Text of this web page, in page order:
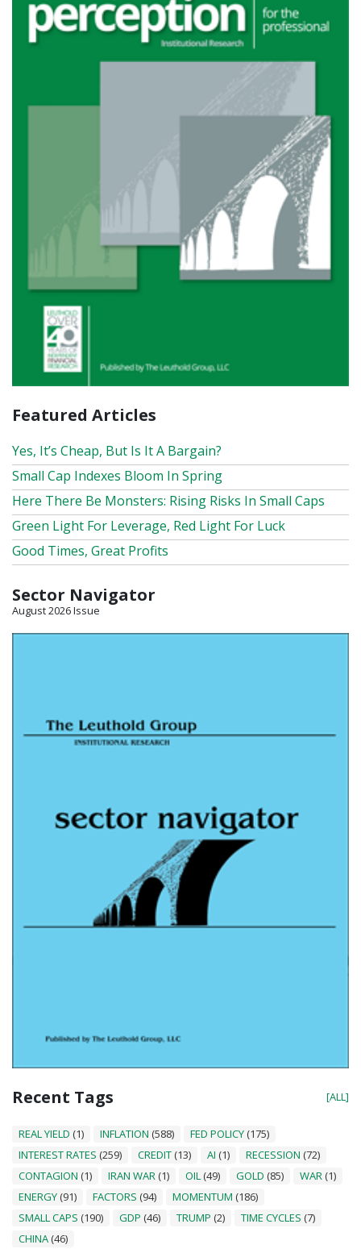
Featured Articles
Yes, It’s Cheap, But Is It A Bargain?
Small Cap Indexes Bloom In Spring
Here There Be Monsters: Rising Risks In Small Caps
Green Light For Leverage, Red Light For Luck
Good Times, Great Profits
Sector Navigator
August 2026 Issue
Recent Tags [ALL]
REAL YIELD (1) INFLATION (588) FED POLICY (175)
INTEREST RATES (259) CREDIT (13) AI (1) RECESSION (72)
CONTAGION (1) IRAN WAR (1) OIL (49) GOLD (85) WAR (1)
ENERGY (91) FACTORS (94) MOMENTUM (186)
SMALL CAPS (190) GDP (46) TRUMP (2) TIME CYCLES (7)
CHINA (46)